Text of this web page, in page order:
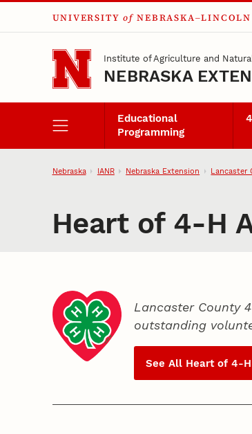
Skip to main content
UNIVERSITY of NEBRASKA–LINCOLN
Institute of Agriculture and
NEBRASKA
Educational
Programming
Nebraska IANR Nebraska Extension Lancaster
Heart of 4‑H
Lancaster County
outstanding
See All Heart of4‑H